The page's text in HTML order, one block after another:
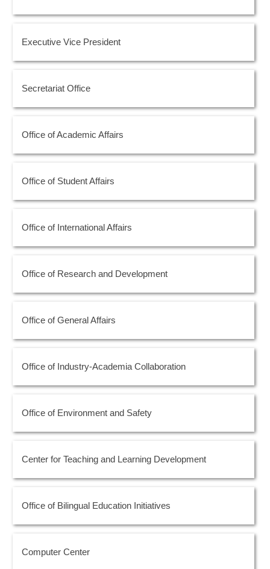
Executive Vice President
Secretariat Office
Office of Academic Affairs
Office of Student Affairs
Office of International Affairs
Office of Research and Development
Office of General Affairs
Office of Industry-Academia Collaboration
Office of Environment and Safety
Center for Teaching and Learning Development
Office of Bilingual Education Initiatives
Computer Center